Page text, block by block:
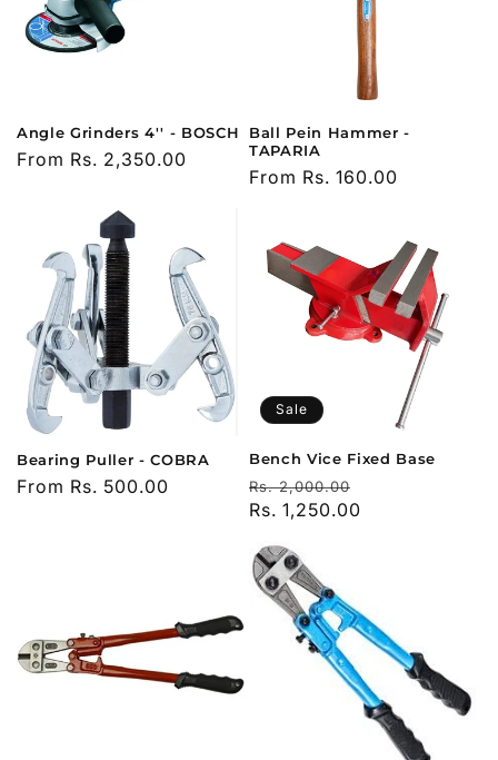
Angle Grinders 4'' - BOSCH
Regular
From Rs. 2,350.00
Ball Pein Hammer -
TAPARIA
Regular
From Rs. 160.00
Bearing Puller - COBRA
Regular
From Rs. 500.00
Sale
Bench Vice Fixed Base
Regular
price
Rs. 2,000.00
Rs. 1,250.00